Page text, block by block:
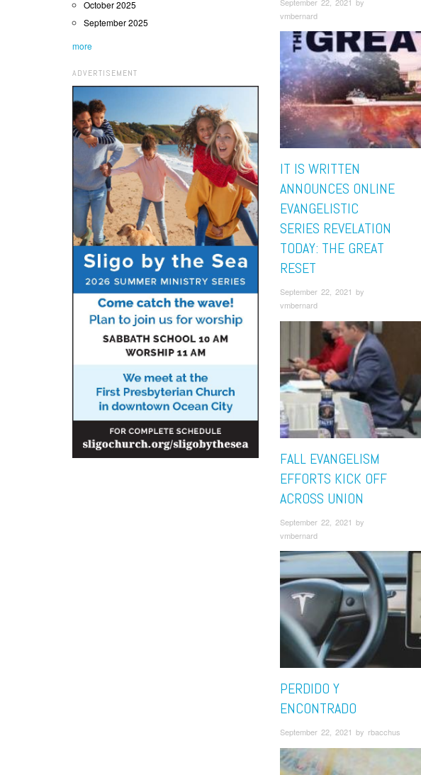
October 2025
September 2025
more
ADVERTISEMENT
vmbernard
IT IS WRITTEN
ANNOUNCES ONLINE
EVANGELISTIC
SERIES REVELATION
TODAY: THE GREAT
RESET
September 22, 2021 by
vmbernard
FALL EVANGELISM
EFFORTS KICK OFF
ACROSS UNION
September 22, 2021 by
vmbernard
PERDIDO Y
ENCONTRADO
September 22, 2021 by rbacchus